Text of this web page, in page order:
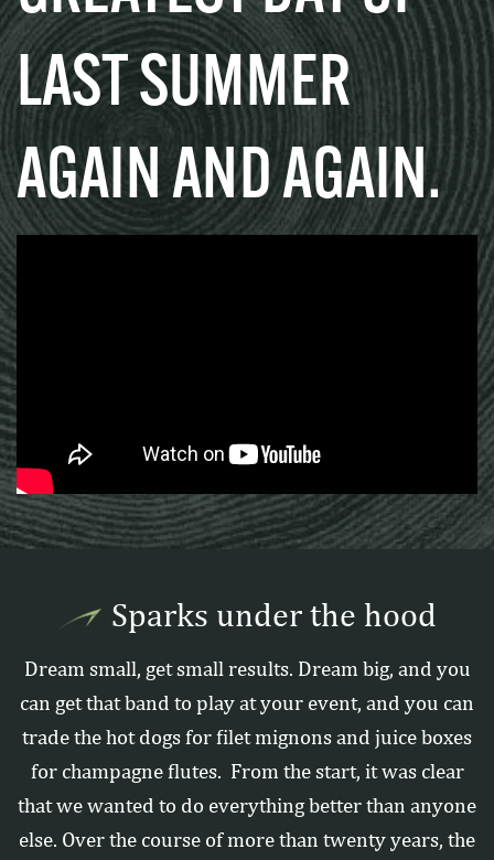
LAST SUMMER
AGAIN AND AGAIN.
Sparks under the hood
Dream small, get small results. Dream big, and you
can get that band to play at your event, and you can
trade the hot dogs for filet mignons and juice boxes
for champagne flutes. From the start, it was clear
that we wanted to do everything better than anyone
else. Over the course of more than twenty years, the